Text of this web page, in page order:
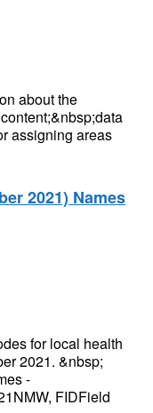
about the
assigning areas
2021) Names
for local health
2021. &nbsp;
-
FIDField